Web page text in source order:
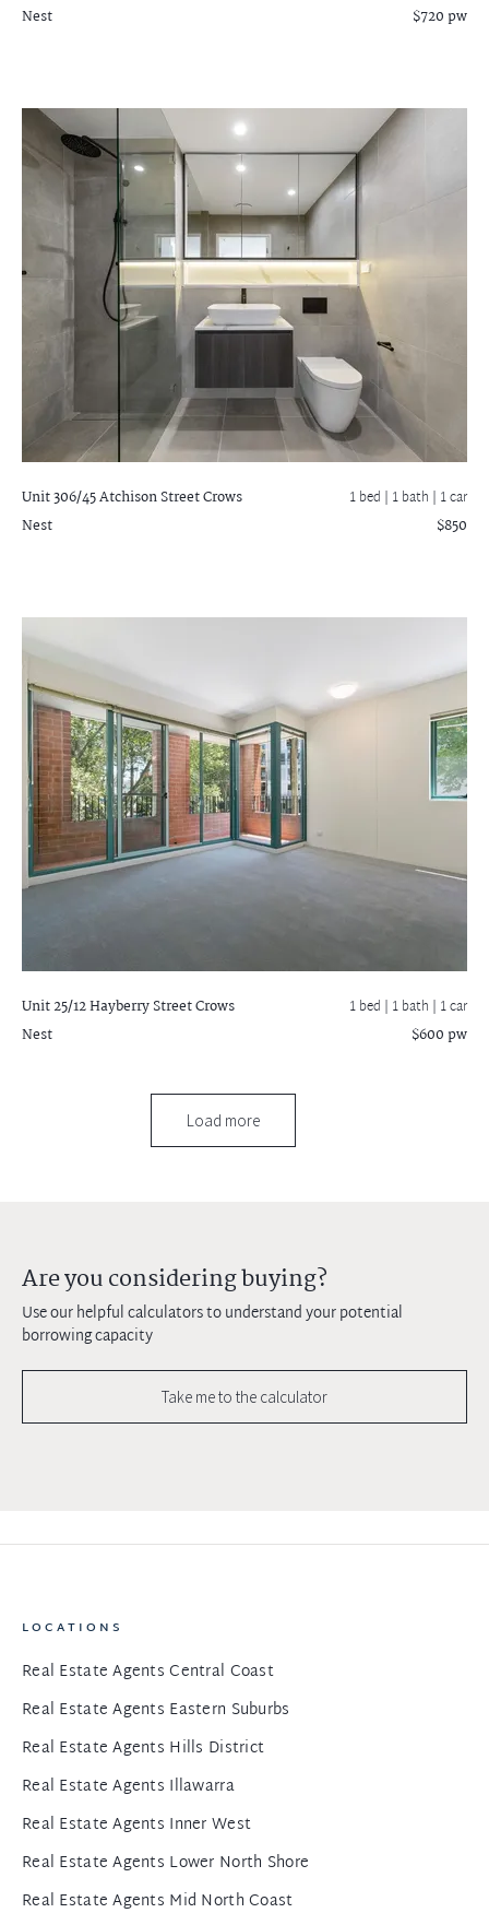
Nest $720 pw
Unit 306/45 Atchison StreetCrows
Nest
1 bed | 1 bath | 1 car
$850
Unit 25/12 Hayberry StreetCrows
Nest
1 bed | 1 bath | 1 car
$600 pw
Load more
Are you considering buying?
Use our helpful calculators to understand your potential
borrowing capacity
Take me to the calculator
LOCATIONS
Real Estate Agents Central Coast
Real Estate Agents Eastern Suburbs
Real Estate Agents Hills District
Real Estate Agents Illawarra
Real Estate Agents Inner West
Real Estate Agents Lower North Shore
Real Estate Agents Mid North Coast